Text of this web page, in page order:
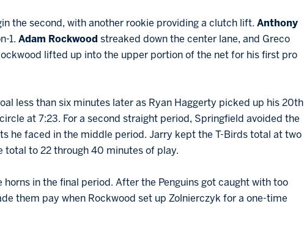
the second, with another rookie providing a clutch lift. Anthony
1. Adam Rockwood streaked down the center lane, and Greco
lifted up into the upper portion of the net for his first pro
less than six minutes later as Ryan Haggerty picked up his 20th
at 7:23. For a second straight period, Springfield avoided the
he faced in the middle period. Jarry kept the T-Birds total at two
total to 22 through 40 minutes of play.
in the final period. After the Penguins got caught with too
them pay when Rockwood set up Zolnierczyk for a one-time